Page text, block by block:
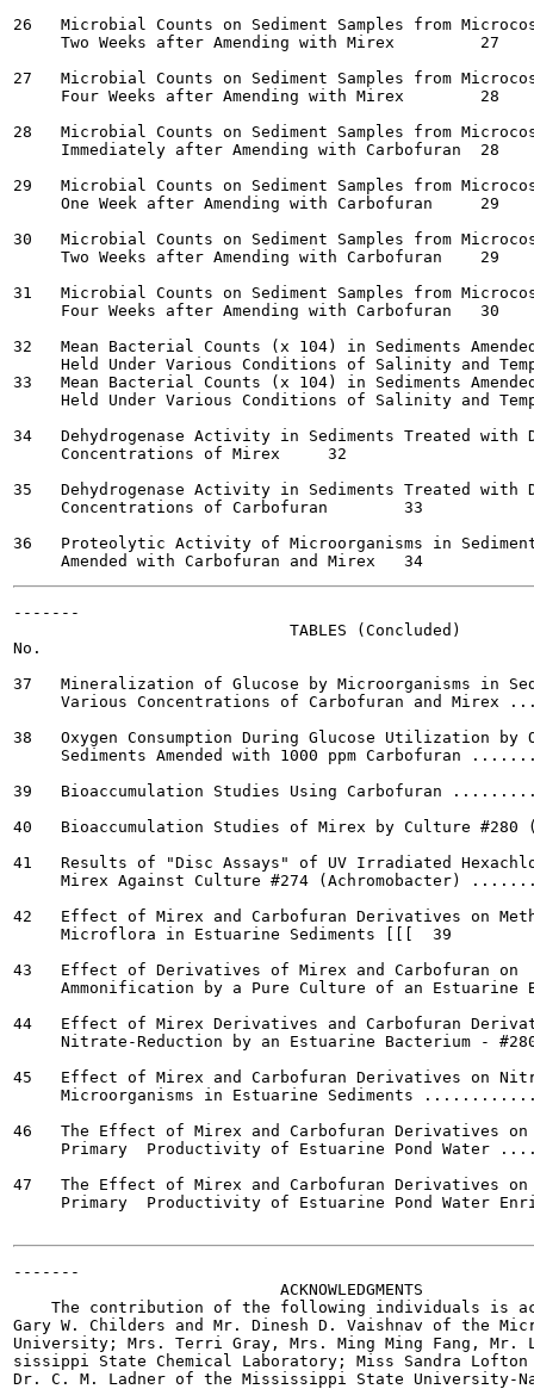
26   Microbial Counts on Sediment Samples from
     Two Weeks after Amending with Mirex	 27
27   Microbial Counts on Sediment Samples from
     Four Weeks after Amending with Mirex	 28
28   Microbial Counts on Sediment Samples from
     Immediately after Amending with Carbofuran	 28
29   Microbial Counts on Sediment Samples from
     One Week after Amending with Carbofuran	 29
30   Microbial Counts on Sediment Samples from
     Two Weeks after Amending with Carbofuran	 29
31   Microbial Counts on Sediment Samples from
     Four Weeks after Amending with Carbofuran	 30
32   Mean Bacterial Counts (x 104) in Sediments
Held Under Various Conditions of Salinity and
33   Mean Bacterial Counts (x 104) in Sediments
Held Under Various Conditions of Salinity and
34   Dehydrogenase Activity in Sediments Treated with
     Concentrations of Mirex	 32
35   Dehydrogenase Activity in Sediments Treated with
     Concentrations of Carbofuran	 33
36   Proteolytic Activity of Microorganisms in Sediment
-------
                             TABLES (Concluded)
No.
37   Mineralization of Glucose by Microorganisms in
Various Concentrations of Carbofuran and Mirex
38   Oxygen Consumption During Glucose Utilization by
Sediments Amended with 1000 ppm Carbofuran
39   Bioaccumulation Studies Using
40   Bioaccumulation Studies of Mirex by
41   Results of "Disc Assays" of UV Irradiated
Mirex Against Culture #274 (Achromobacter)
42   Effect of Mirex and Carbofuran Derivatives on
     Microflora in Estuarine Sediments [[[  39
43   Effect of Derivatives of Mirex and Carbofuran on
Ammonification by a Pure Culture of an Estuarine
44   Effect of Mirex Derivatives and Carbofuran
Nitrate-Reduction by an Estuarine Bacterium -
45   Effect of Mirex and Carbofuran Derivatives on
Microorganisms in Estuarine Sediments
46   The Effect of Mirex and Carbofuran Derivatives
Primary  Productivity of Estuarine Pond Water
47   The Effect of Mirex and Carbofuran Derivatives
Primary  Productivity of Estuarine Pond Water
-------
                            ACKNOWLEDGMENTS
The contribution of the following individuals is
Gary W. Childers and Mr. Dinesh D. Vaishnav of the
University; Mrs. Terri Gray, Mrs. Ming Ming Fang,
sissippi State Chemical Laboratory; Miss Sandra
Dr. C. M. Ladner of the Mississippi State University-